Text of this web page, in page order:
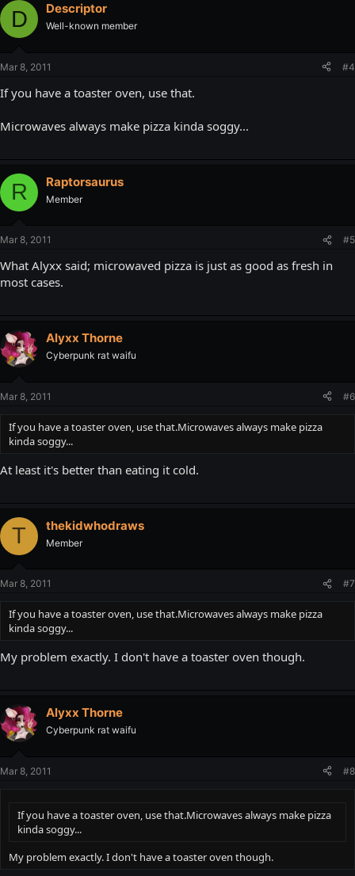
D Descriptor
Well-known member
Mar 8, 2011 #4
If you have a toaster oven, use that.
Microwaves always make pizza kinda soggy...
R Raptorsaurus
Member
Mar 8, 2011 #5
What Alyxx said; microwaved pizza is just as good as fresh in
most cases.
Alyxx Thorne
Cyberpunk rat waifu
Mar 8, 2011 #6
If you have a toaster oven, use that.Microwaves always make pizza
kinda soggy...
At least it's better than eating it cold.
T thekidwhodraws
Member
Mar 8, 2011 #7
If you have a toaster oven, use that.Microwaves always make pizza
kinda soggy...
My problem exactly. I don't have a toaster oven though.
Alyxx Thorne
Cyberpunk rat waifu
Mar 8, 2011 #8
If you have a toaster oven, use that.Microwaves always make pizza
kinda soggy...
My problem exactly. I don't have a toaster oven though.